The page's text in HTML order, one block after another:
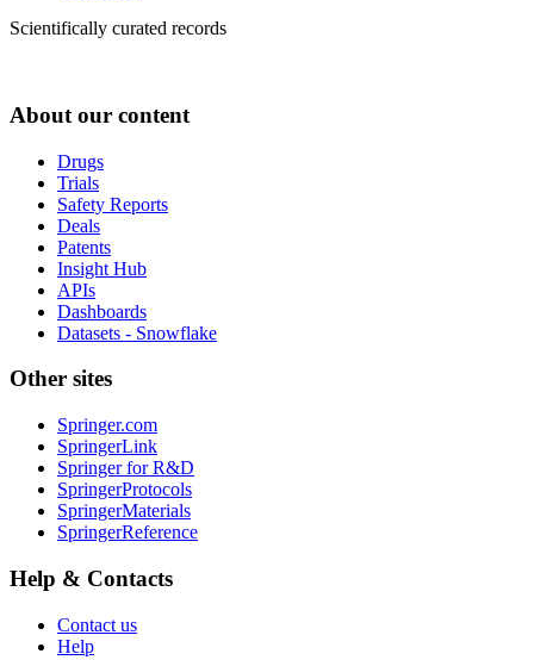
Scientifically curated records
About our content
Drugs
Trials
Safety Reports
Deals
Patents
Insight Hub
APIs
Dashboards
Datasets - Snowflake
Other sites
Springer.com
SpringerLink
Springer for R&D
SpringerProtocols
SpringerMaterials
SpringerReference
Help & Contacts
Contact us
Help